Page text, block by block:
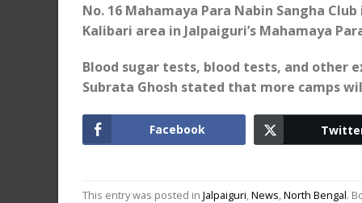
No. 16 Mahamaya Para Nabin Sangha
Kalibari area in Jalpaiguri’s Mahamaya
Blood sugar tests, blood tests, and other
Subrata Ghosh stated that more camps
Facebook
This entry was posted in Jalpaiguri News North Bengal.